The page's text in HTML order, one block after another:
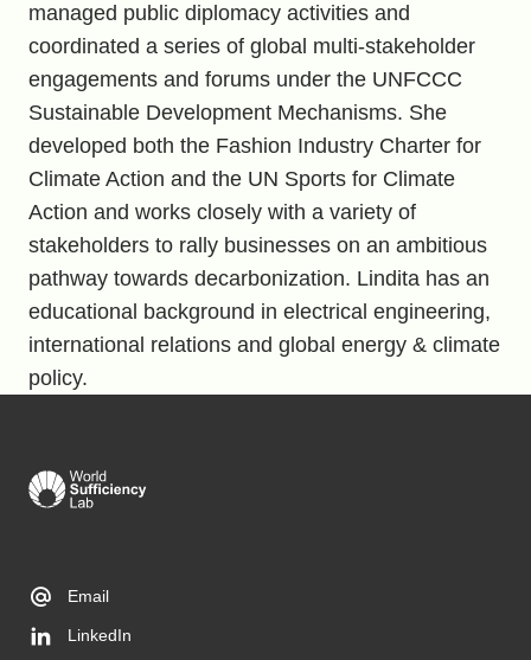
managed public diplomacy activities and
coordinated a series of global multi-stakeholder
engagements and forums under the UNFCCC
Sustainable Development Mechanisms. She
developed both the Fashion Industry Charter for
Climate Action and the UN Sports for Climate
Action and works closely with a variety of
stakeholders to rally businesses on an ambitious
pathway towards decarbonization. Lindita has an
educational background in electrical engineering,
international relations and global energy & climate
policy.
Email
LinkedIn